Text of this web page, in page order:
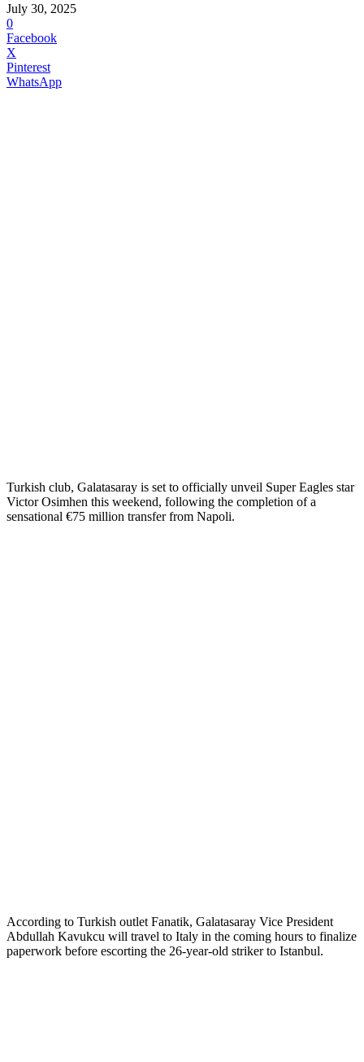
July 30, 2025
0
Facebook
X
Pinterest
WhatsApp
Turkish club, Galatasaray is set to officially unveil Super Eagles star
Victor Osimhen this weekend, following the completion of a
sensational €75 million transfer from Napoli.
According to Turkish outlet Fanatik, Galatasaray Vice President
Abdullah Kavukcu will travel to Italy in the coming hours to finalize
paperwork before escorting the 26-year-old striker to Istanbul.